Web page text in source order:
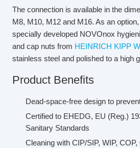
The connection is available in the
M8, M10, M12 and M16. As an
specially developed NOVOnox
and cap nuts from HEINRICH KIPP
stainless steel and polished to a high
Product Benefits
Dead-space-free design to
Certified to EHEDG, EU (Reg.)
Sanitary Standards
Cleaning with CIP/SIP, WIP,